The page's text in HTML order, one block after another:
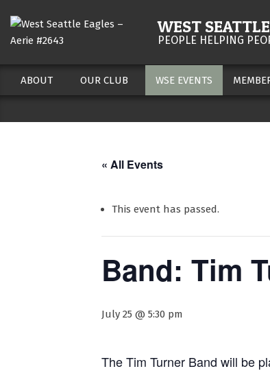
content
WEST
PEOPLE HELPING
Secondary
Menu
ABOUT OUR CLUB WSE EVENTS
« All Events
This event has passed.
Band: Tim
July 25 @ 5:30 pm
The Tim Turner Band will be